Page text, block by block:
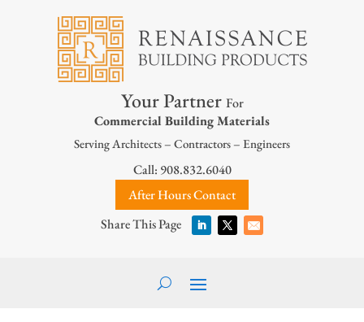
Your Partner For
Commercial Building Materials
Serving Architects – Contractors – Engineers
Call: 908.832.6040
After Hours Contact